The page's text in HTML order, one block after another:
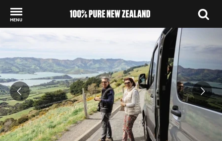
MENU